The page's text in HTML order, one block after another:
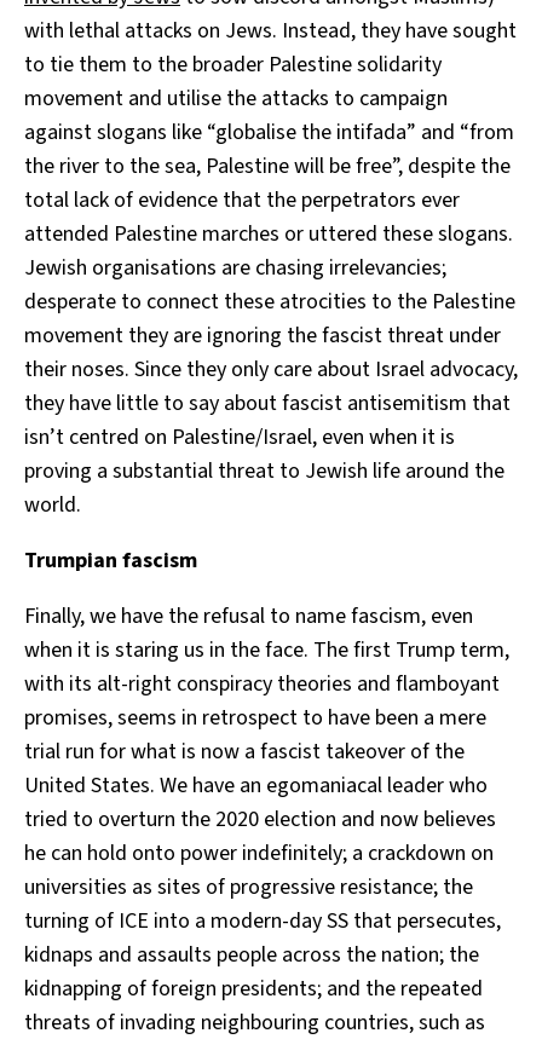
with lethal attacks on Jews. Instead, they have sought
to tie them to the broader Palestine solidarity
movement and utilise the attacks to campaign
against slogans like “globalise the intifada” and “from
the river to the sea, Palestine will be free”, despite the
total lack of evidence that the perpetrators ever
attended Palestine marches or uttered these slogans.
Jewish organisations are chasing irrelevancies;
desperate to connect these atrocities to the Palestine
movement they are ignoring the fascist threat under
their noses. Since they only care about Israel advocacy,
they have little to say about fascist antisemitism that
isn’t centred on Palestine/Israel, even when it is
proving a substantial threat to Jewish life around the
world.
Trumpian fascism
Finally, we have the refusal to name fascism, even
when it is staring us in the face. The first Trump term,
with its alt-right conspiracy theories and flamboyant
promises, seems in retrospect to have been a mere
trial run for what is now a fascist takeover of the
United States. We have an egomaniacal leader who
tried to overturn the 2020 election and now believes
he can hold onto power indefinitely; a crackdown on
universities as sites of progressive resistance; the
turning of ICE into a modern-day SS that persecutes,
kidnaps and assaults people across the nation; the
kidnapping of foreign presidents; and the repeated
threats of invading neighbouring countries, such as